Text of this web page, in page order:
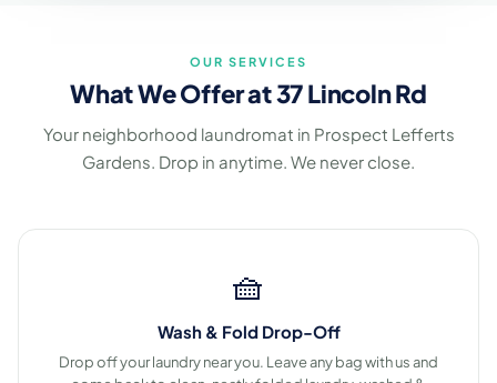
OUR SERVICES
What We Offer at 37 Lincoln Rd
Your neighborhood laundromat in Prospect Lefferts
Gardens. Drop in anytime. We never close.
🧺
Wash & Fold Drop-Off
Drop off your laundry near you. Leave any bag with us and